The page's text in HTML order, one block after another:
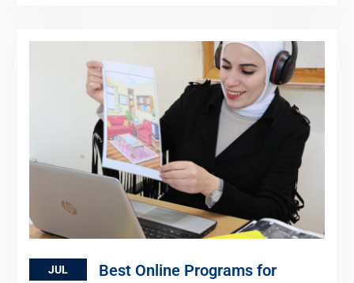
JUL
Best Online Programs for